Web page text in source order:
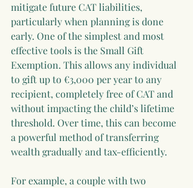
mitigate future CAT liabilities,
particularly when planning is done
early. One of the simplest and most
effective tools is the Small Gift
Exemption. This allows any individual
to gift up to €3,000 per year to any
recipient, completely free of CAT and
without impacting the child’s lifetime
threshold. Over time, this can become
a powerful method of transferring
wealth gradually and tax-efficiently.
For example, a couple with two